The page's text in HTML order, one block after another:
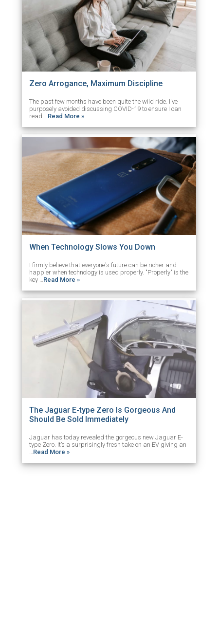
Zero Arrogance, Maximum Discipline
The past few months have been quite the wild ride. I've
purposely avoided discussing COVID-19 to ensure I can
read …Read More »
When Technology Slows You Down
I firmly believe that everyone's future can be richer and
happier when technology is used properly. "Properly" is the
key … Read More »
The Jaguar E-type Zero Is Gorgeous And
Should Be Sold Immediately
Jaguar has today revealed the gorgeous new Jaguar E-
type Zero. It’s a surprisingly fresh take on an EV giving an
…Read More »